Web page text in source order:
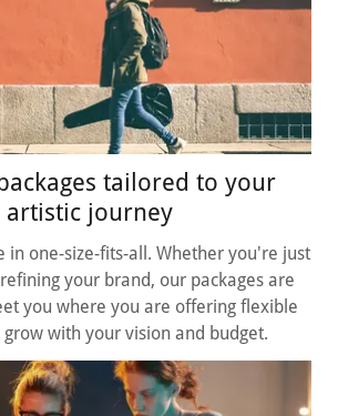
tailored to your
artistic journey
in one-size-fits-all. Whether you're just
your brand, our packages are
you where you are offering flexible
with your vision and budget.